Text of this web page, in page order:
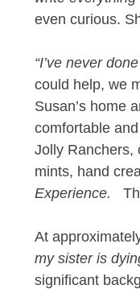
even curious.
“I’ve never
could help, we
Susan’s home
comfortable
Jolly Ranchers,
mints, hand
Experience.
At
my sister is
significant